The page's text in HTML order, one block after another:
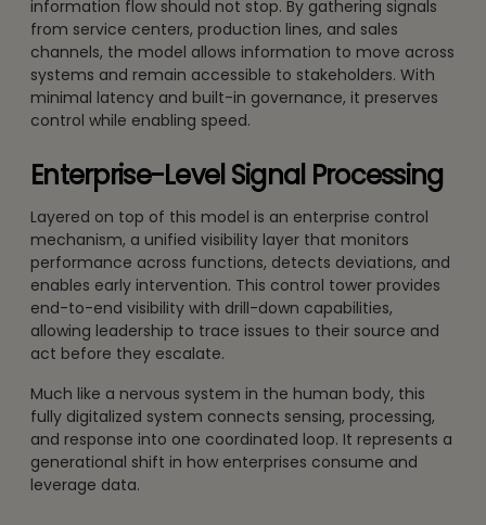
information flow should not stop. By gathering signals
from service centers, production lines, and sales
channels, the model allows information to move across
systems and remain accessible to stakeholders. With
minimal latency and built-in governance, it preserves
control while enabling speed.
Enterprise-Level Signal Processing
Layered on top of this model is an enterprise control
mechanism, a unified visibility layer that monitors
performance across functions, detects deviations, and
enables early intervention. This control tower provides
end-to-end visibility with drill-down capabilities,
allowing leadership to trace issues to their source and
act before they escalate.
Much like a nervous system in the human body, this
fully digitalized system connects sensing, processing,
and response into one coordinated loop. It represents a
generational shift in how enterprises consume and
leverage data.